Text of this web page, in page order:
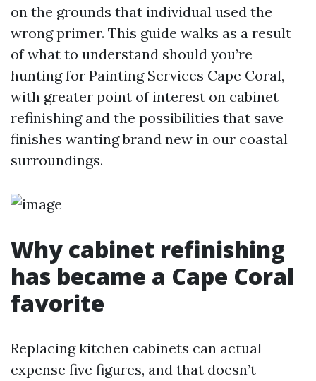
on the grounds that individual used the
wrong primer. This guide walks as a result
of what to understand should you’re
hunting for Painting Services Cape Coral,
with greater point of interest on cabinet
refinishing and the possibilities that save
finishes wanting brand new in our coastal
surroundings.
Why cabinet refinishing
has became a Cape Coral
favorite
Replacing kitchen cabinets can actual
expense five figures, and that doesn’t